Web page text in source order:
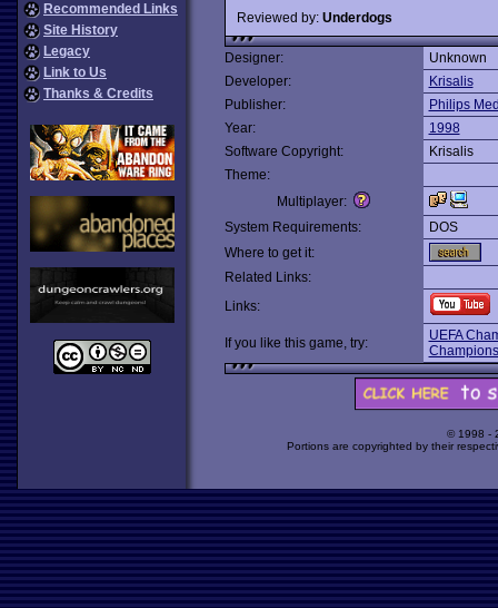
Recommended Links
Site History
Legacy
Link to Us
Thanks & Credits
Reviewed by: Underdogs
Designer:
Unknown
Developer:
Krisalis
Publisher:
Philips
Year:
1998
Software Copyright:
Krisalis
Theme:
Multiplayer:
System Requirements:
DOS
Where to get it:
Related Links:
Links:
If you like this game, try:
UEFA
Champions
© 1998 -
Portions are copyrighted by their